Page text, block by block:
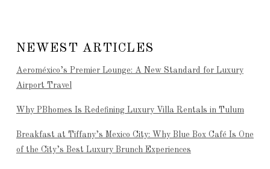
NEWEST ARTICLES
Aeroméxico’s Premier Lounge: A New Standard for Luxury
Airport Travel
Why PBhomes Is Redefining Luxury Villa Rentals in Tulum
Breakfast at Tiffany’s Mexico City: Why Blue Box Café Is One
of the City’s Best Luxury Brunch Experiences